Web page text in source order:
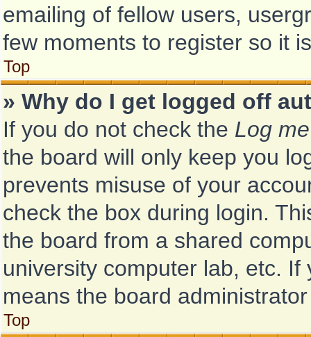
emailing of fellow users,
few moments to register so it
Top
» Why do I get logged off
If you do not check the Log
the board will only keep you
prevents misuse of your
check the box during login.
the board from a shared
university computer lab, etc.
means the board
Top